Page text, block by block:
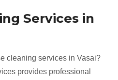
Services in
cleaning services in Vasai?
provides professional